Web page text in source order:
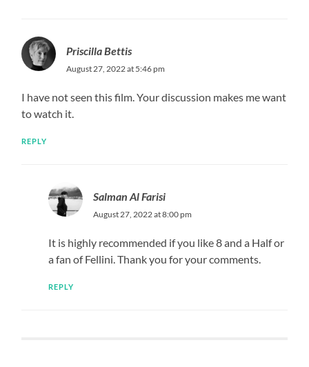
Priscilla Bettis
August 27, 2022 at 5:46 pm
I have not seen this film. Your discussion makes me want
to watch it.
REPLY
Salman Al Farisi
August 27, 2022 at 8:00 pm
It is highly recommended if you like 8 and a Half or
a fan of Fellini. Thank you for your comments.
REPLY